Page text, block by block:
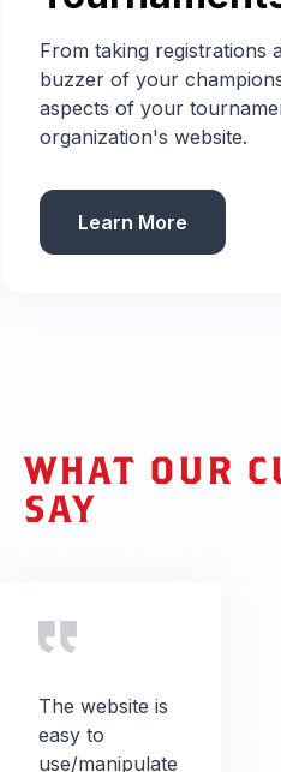
From taking registrations
buzzer of your
aspects of your
organization's website.
Learn More
WHAT OUR
SAY
The website is
easy to
use/manipulate